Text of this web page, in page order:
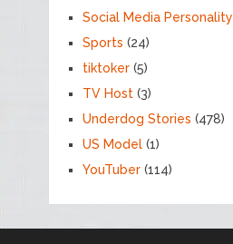
Social Media Personality
Sports (24)
tiktoker(5)
TV Host(3)
Underdog Stories (478)
US Model(1)
YouTuber(114)